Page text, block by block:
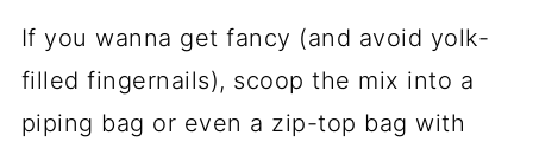
If you wanna get fancy (and avoid yolk-
filled fingernails), scoop the mix into a
piping bag or even a zip-top bag with